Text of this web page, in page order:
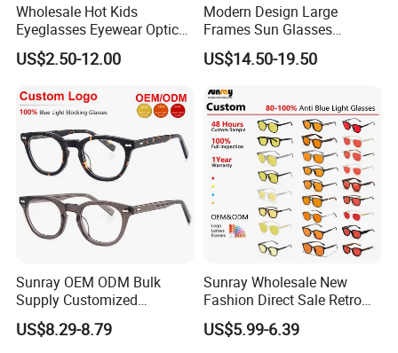
Wholesale Hot Kids
Eyeglasses Eyewear Optical
Frames Glasses for Children
US$2.50-12.00
Modern Design Large
Frames Sun Glasses
Polarized Luxury Brand
Shades Thick Unisex
US$14.50-19.50
Sunray OEM ODM Bulk
Supply Customized
Lightweight Durable Acetate
Handmade Clear Lens
US$8.29-8.79
Sunray Wholesale New
Fashion Direct Sale Retro
H8 H9 Hh Lenses Tr90
Optical Frame Computer
US$5.99-6.39